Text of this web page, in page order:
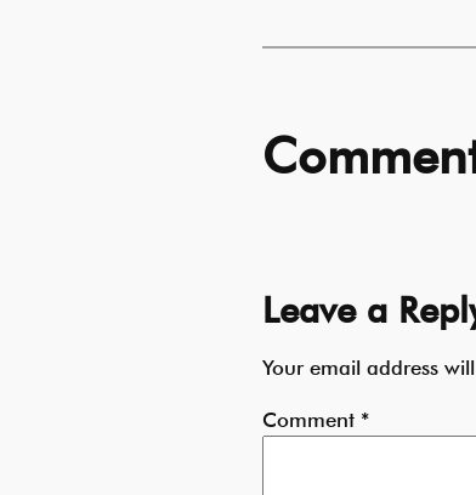
Leave a
Your email address
Comment *